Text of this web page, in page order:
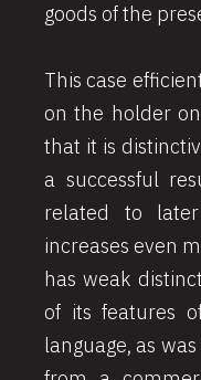
goods of the
This case
on the holder
that it is
a successful
related to
increases even
has weak
of its features
language, as